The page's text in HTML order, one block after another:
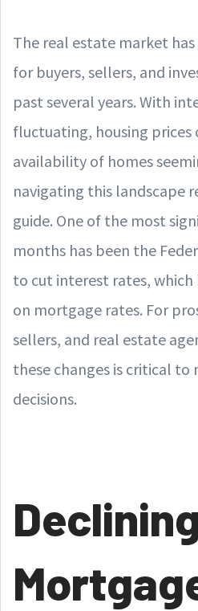
The real estate market
for buyers, sellers, and
past several years. With
fluctuating, housing
availability of homes
navigating this landscape
guide. One of the most
months has been the
to cut interest rates,
on mortgage rates. For
sellers, and real estate
these changes is critical
decisions.